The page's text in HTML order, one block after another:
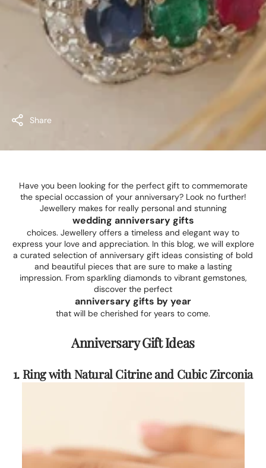
Share
Have you been looking for the perfect gift to commemorate
the special occassion of your anniversary? Look no further!
Jewellery makes for really personal and stunning
wedding anniversary gifts
choices. Jewellery offers a timeless and elegant way to
express your love and appreciation. In this blog, we will explore
a curated selection of anniversary gift ideas consisting of bold
and beautiful pieces that are sure to make a lasting
impression. From sparkling diamonds to vibrant gemstones,
discover the perfect
anniversary gifts by year
that will be cherished for years to come.
Anniversary Gift Ideas
1. Ring with Natural Citrine and Cubic Zirconia